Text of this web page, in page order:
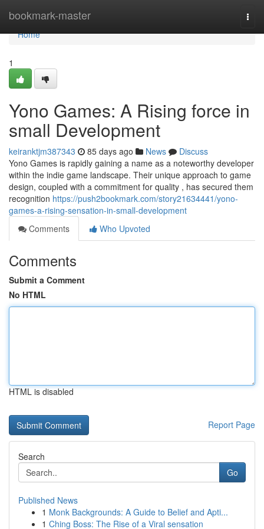
bookmark-master
Home
Home
1
Yono Games: A Rising force in
small Development
keiranktjm387343 85 days ago News
Discuss
Yono Games is rapidly gaining a name as a noteworthy developer
within the indie game landscape. Their unique approach to game
design, coupled with a commitment for quality , has secured them
recognition https://push2bookmark.com/story21634441/yono-
games-a-rising-sensation-in-small-development
Comments
Who Upvoted
Comments
Submit a Comment
No HTML
HTML is disabled
Report Page
Search
Go
Published News
1 Monk Backgrounds: A Guide to Belief and Apti...
1 Ching Boss: The Rise of a Viral sensation